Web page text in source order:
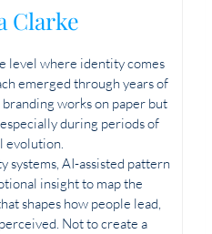
Clarke
level where identity comes
emerged through years of
works on paper but
during periods of
evolution.
systems, AI-assisted pattern
insight to map the
shapes how people lead,
Not to create a